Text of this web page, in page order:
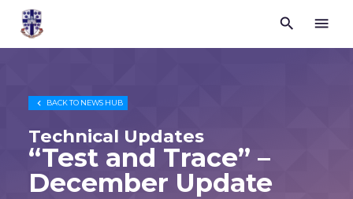
Trustees
for
Purposes
 
 BACK TO NEWS HUB
Technical Updates
“Test and Trace” –
December Update